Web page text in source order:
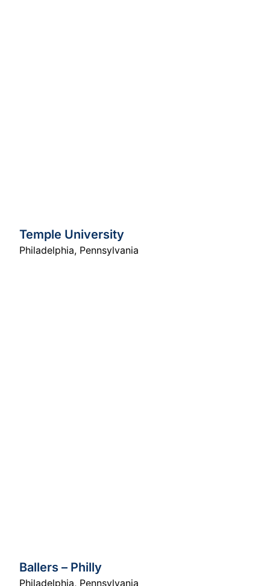
Temple University
Philadelphia, Pennsylvania
Ballers – Philly
Philadelphia, Pennsylvania